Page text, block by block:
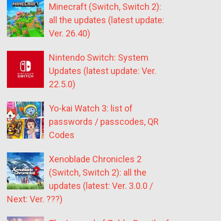
Minecraft (Switch, Switch 2):
all the updates (latest update:
Ver. 26.40)
Nintendo Switch: System
Updates (latest update: Ver.
22.5.0)
Yo-kai Watch 3: list of
passwords / passcodes, QR
Codes
Xenoblade Chronicles 2
(Switch, Switch 2): all the
updates (latest: Ver. 3.0.0 /
Next: Ver. ???)